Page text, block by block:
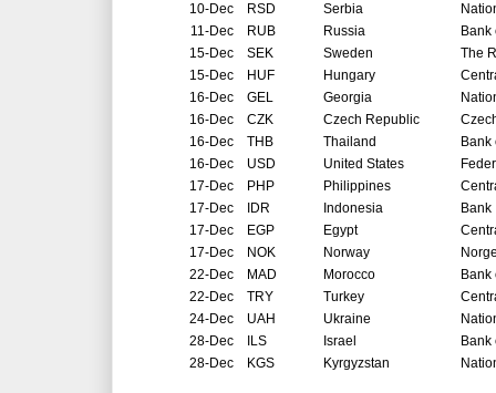
10-Dec RSD Serbia
11-Dec RUB Russia
Bank
15-Dec SEK Sweden
The
15-Dec HUF Hungary
16-Dec GEL Georgia
16-Dec CZK Czech Republic
16-Dec THB Thailand
Bank
16-Dec USD United States
17-Dec PHP Philippines
17-Dec IDR Indonesia
Bank
17-Dec EGP Egypt
17-Dec NOK Norway
22-Dec MAD Morocco
22-Dec TRY Turkey
24-Dec UAH Ukraine
28-Dec ILS Israel
Bank
28-Dec KGS Kyrgyzstan